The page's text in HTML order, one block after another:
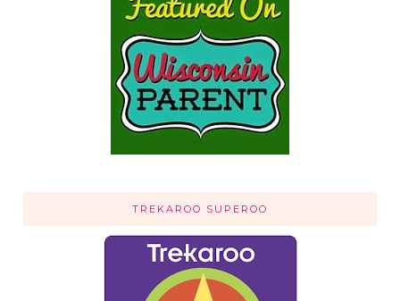
TREKAROO SUPEROO